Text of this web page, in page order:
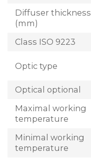
Diffuser thickness
(mm)
Class ISO 9223
Optic type
Optical optional
Maximal working
temperature
Minimal working
temperature